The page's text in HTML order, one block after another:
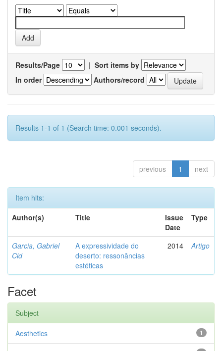
Results/Page | Sort items by
In order
Authors/record
Results 1-1 of 1 (Search time: 0.001 seconds).
previous 1 next
Item hits:
Author(s)
Title
Issue
Date
Type
Garcia, Gabriel
Cid
A expressividade do
deserto: ressonâncias
estéticas
2014 Artigo
Facet
Subject
1
Aesthetics